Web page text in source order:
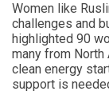
Women like
challenges and
highlighted 90
many from North
clean energy
support is